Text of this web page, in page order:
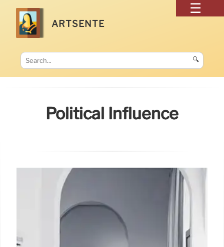
ARTSENTE
🔍
Political Influence